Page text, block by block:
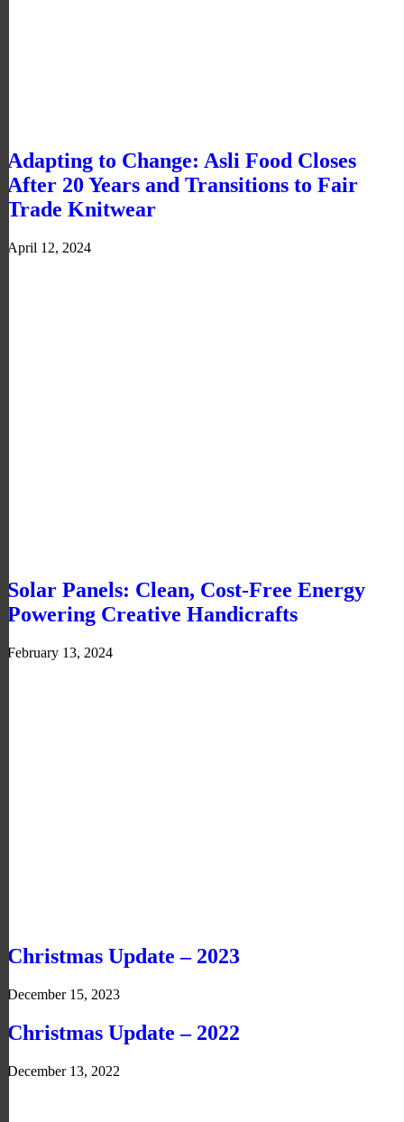
Adapting to Change: Asli Food Closes
After 20 Years and Transitions to Fair
Trade Knitwear
April 12, 2024
Solar Panels: Clean, Cost-Free Energy
Powering Creative Handicrafts
February 13, 2024
Christmas Update – 2023
December 15, 2023
Christmas Update – 2022
December 13, 2022